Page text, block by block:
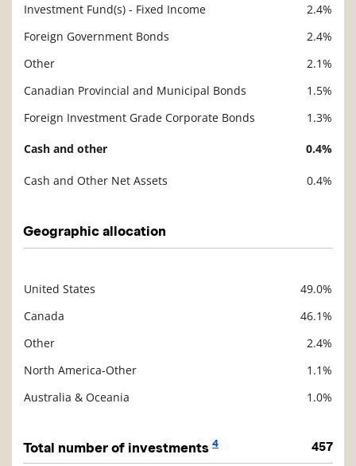
Investment Fund(s) - Fixed Income
2.4%
Foreign Government Bonds
2.4%
Other
2.1%
Canadian Provincial and Municipal Bonds
1.5%
Foreign Investment Grade Corporate Bonds
1.3%
Cash and other 0.4%
Cash and Other Net Assets 0.4%
Geographic allocation
United States
49.0%
Canada
46.1%
Other
2.4%
North America-Other
1.1%
Australia & Oceania
1.0%
Total number of investments 4 457